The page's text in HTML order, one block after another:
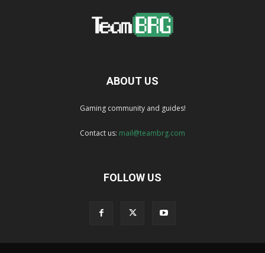
ABOUT US
Gaming community and guides!
Contact us: mail@teambrg.com
FOLLOW US